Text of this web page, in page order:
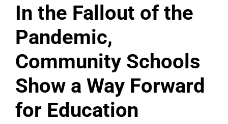
In the Fallout of the
Pandemic,
Community Schools
Show a Way Forward
for Education